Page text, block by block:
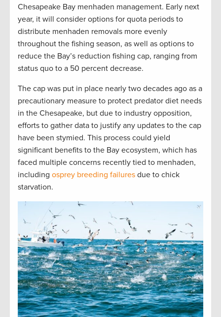
Chesapeake Bay menhaden management. Early next
year, it will consider options for quota periods to
distribute menhaden removals more evenly
throughout the fishing season, as well as options to
reduce the Bay’s reduction fishing cap, ranging from
status quo to a 50 percent decrease.
The cap was put in place nearly two decades ago as a
precautionary measure to protect predator diet needs
in the Chesapeake, but due to industry opposition,
efforts to gather data to justify any updates to the cap
have been stymied. This process could yield
significant benefits to the Bay ecosystem, which has
faced multiple concerns recently tied to menhaden,
including osprey breeding failures due to chick
starvation.